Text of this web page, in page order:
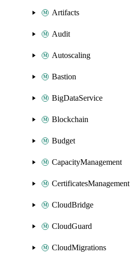
Artifacts
Audit
Autoscaling
Bastion
BigDataService
Blockchain
Budget
CapacityManagement
CertificatesManagement
CloudBridge
CloudGuard
CloudMigrations